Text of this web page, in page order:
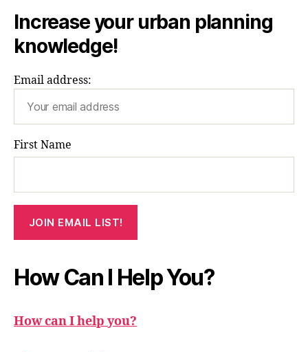
Increase your urban planning
knowledge!
Email address:
First Name
How Can I Help You?
How can I help you?